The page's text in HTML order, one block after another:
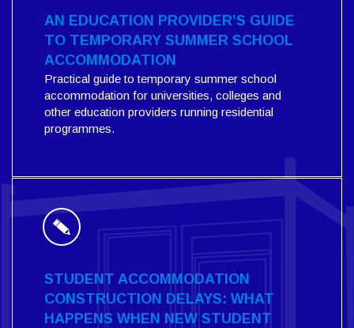
AN EDUCATION PROVIDER’S GUIDE
TO TEMPORARY SUMMER SCHOOL
ACCOMMODATION
Practical guide to temporary summer school
accommodation for universities, colleges and
other education providers running residential
programmes.
STUDENT ACCOMMODATION
CONSTRUCTION DELAYS: WHAT
HAPPENS WHEN NEW STUDENT